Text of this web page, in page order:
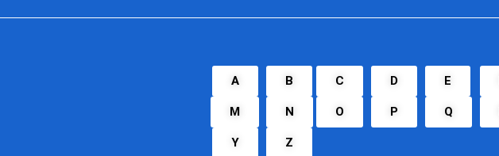
A B C D E
M N O P Q
Y Z